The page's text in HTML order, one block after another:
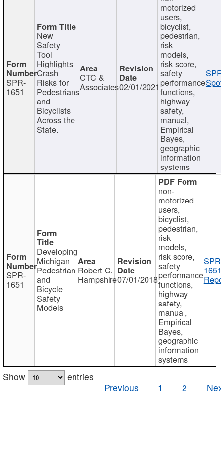
SPR-
1651
New
Safety
Tool
Highlights
Crash
Risks for
Pedestrians
and
Bicyclists
Across the
State.
CTC &
Associates02/01/2021
motorized
users,
bicyclist,
pedestrian,
risk
models,
risk score,
safety
performance
functions,
highway
safety,
manual,
Empirical
Bayes,
geographic
information
systems
SPR-
1651
Developing
Michigan
Pedestrian
and
Bicycle
Safety
Models
Robert C.
Hampshire07/01/2018
non-
motorized
users,
bicyclist,
pedestrian,
risk
models,
risk score,
safety
performance
functions,
highway
safety,
manual,
Empirical
Bayes,
geographic
information
systems
Show
entries
Previous
1 2